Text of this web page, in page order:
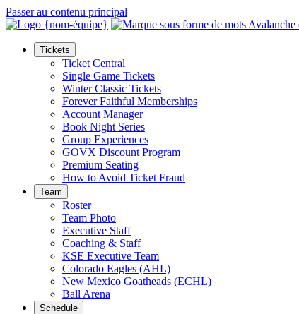
Passer au contenu principal
Tickets
Ticket Central
Single Game Tickets
Winter Classic Tickets
Forever Faithful Memberships
Account Manager
Book Night Series
Group Experiences
GOVX Discount Program
Premium Seating
How to Avoid Ticket Fraud
Team
Roster
Team Photo
Executive Staff
Coaching & Staff
KSE Executive Team
Colorado Eagles (AHL)
New Mexico Goatheads (ECHL)
Ball Arena
Schedule